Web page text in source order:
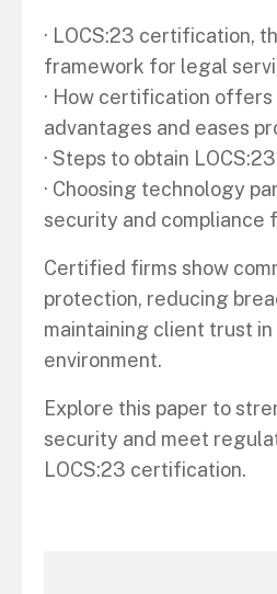
· LOCS:23 certification,
framework for legal
· How certification
advantages and eases
· Steps to obtain
· Choosing technology
security and compliance
Certified firms show
protection, reducing
maintaining client trust
environment.
Explore this paper to
security and meet
LOCS:23 certification.